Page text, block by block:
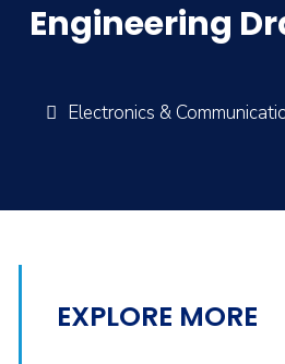
Engineering
Electronics &
EXPLORE MORE